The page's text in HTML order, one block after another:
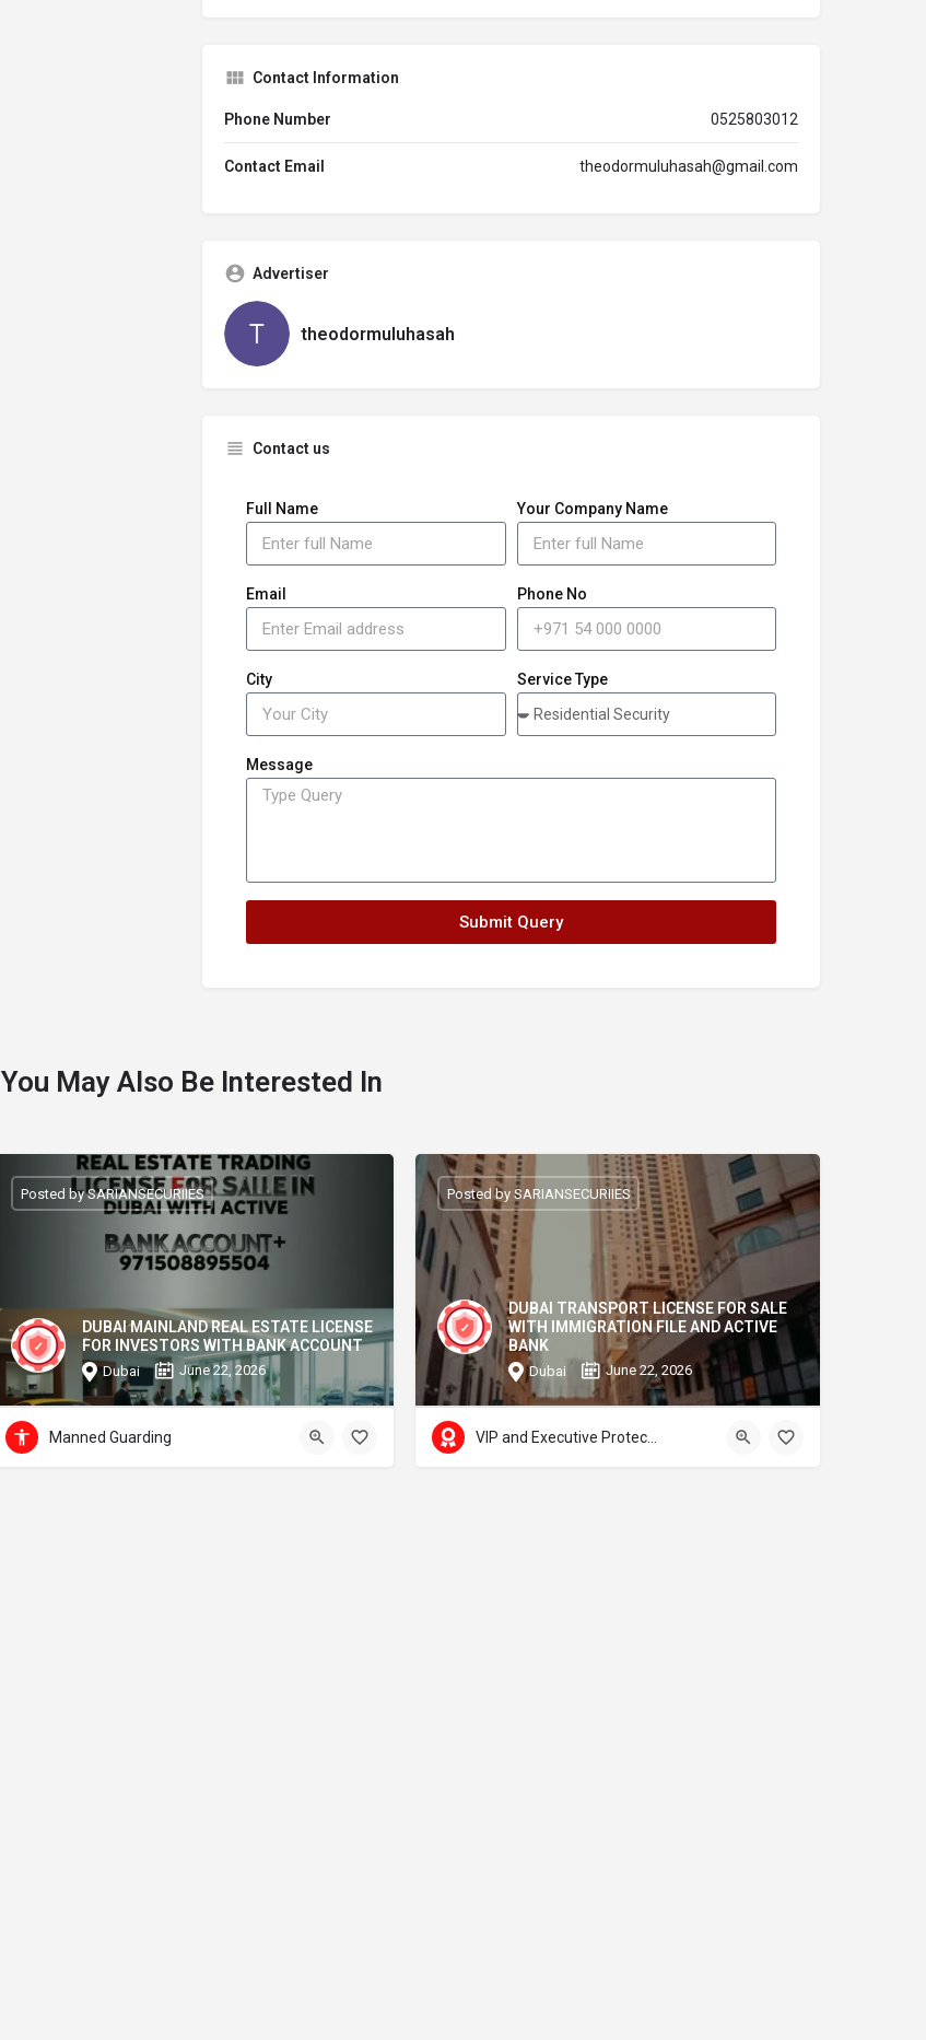
Contact Information
Phone Number 0525803012
Contact Email theodormuluhasah@gmail.com
Advertiser
theodormuluhasah
Contact us
Full Name Your Company Name
Email Phone No
City Service Type
Message
Submit Query
You May Also Be Interested In
DUBAI MAINLAND REAL ESTATE LICENSE
FOR INVESTORS WITH BANK ACCOUNT
Dubai June 22, 2026
Posted by SARIANSECURIIES
Manned Guarding
DUBAI TRANSPORT LICENSE FOR SALE
WITH IMMIGRATION FILE AND ACTIVE
BANK
Dubai June 22, 2026
Posted by SARIANSECURIIES